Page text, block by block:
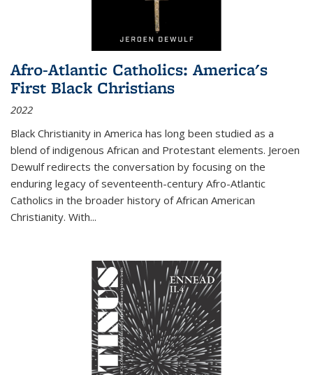
Afro-Atlantic Catholics: America's
First Black Christians
2022
Black Christianity in America has long been studied as a
blend of indigenous African and Protestant elements. Jeroen
Dewulf redirects the conversation by focusing on the
enduring legacy of seventeenth-century Afro-Atlantic
Catholics in the broader history of African American
Christianity. With...